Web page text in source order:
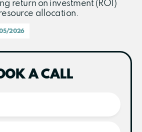
return on investment (ROI)
allocation.
2026
A CALL